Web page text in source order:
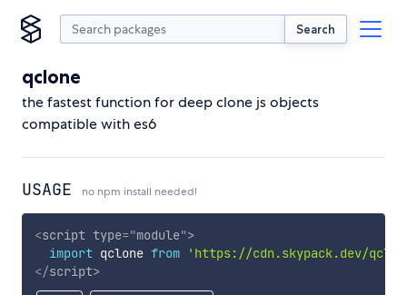
Search
qclone
the fastest function for deep clone js objects
compatible with es6
USAGE no npm install needed!
<script type="module">
import qclone from
'https://cdn.skypack.dev/
</script>